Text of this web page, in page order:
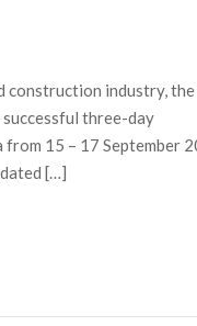
construction industry, the
three-day
15 – 17 September
[…]